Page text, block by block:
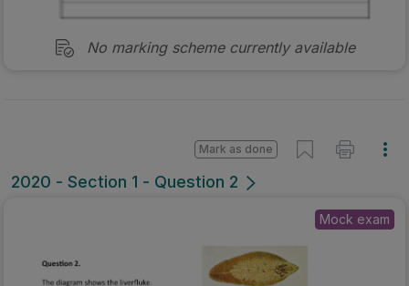
No marking scheme currently available
2020 - Section 1 - Question 2
Mark as done
Mock exam